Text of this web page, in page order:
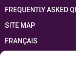
FREQUENTLY ASKED
SITE MAP
FRANÇAIS
This resource has been